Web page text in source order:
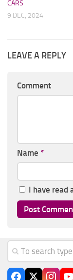
CARS
9 DEC, 2024
LEAVE A REPLY
Comment
Name *
I have read